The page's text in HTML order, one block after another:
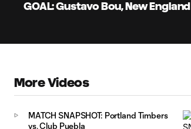
GOAL: Gustavo Bou, New
More Videos
MATCH SNAPSHOT: Portland Timbers
vs. Club Puebla